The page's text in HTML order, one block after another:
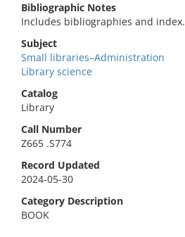
Bibliographic Notes
Includes bibliographies and index.
Subject
Small libraries–Administration
Library science
Catalog
Library
Call Number
Z665 .S774
Record Updated
2024-05-30
Category Description
BOOK